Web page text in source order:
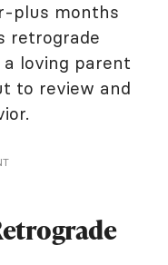
plus months
retrograde
loving parent
to review and